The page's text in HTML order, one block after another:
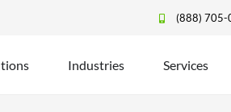
(888)
Industries Services